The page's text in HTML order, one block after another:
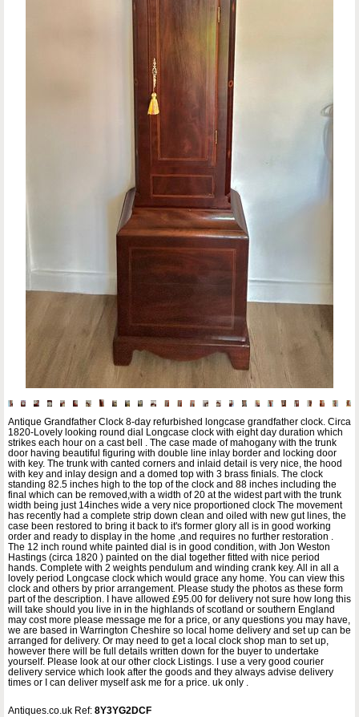
Antique Grandfather Clock 8-day refurbished longcase grandfather clock. Circa
1820-Lovely looking round dial Longcase clock with eight day duration which
strikes each hour on a cast bell . The case made of mahogany with the trunk
door having beautiful figuring with double line inlay border and locking door
with key. The trunk with canted corners and inlaid detail is very nice, the hood
with key and inlay design and a domed top with 3 brass finials. The clock
standing 82.5 inches high to the top of the clock and 88 inches including the
final which can be removed,with a width of 20 at the widest part with the trunk
width being just 14inches wide a very nice proportioned clock The movement
has recently had a complete strip down clean and oiled with new gut lines, the
case been restored to bring it back to it's former glory all is in good working
order and ready to display in the home ,and requires no further restoration .
The 12 inch round white painted dial is in good condition, with Jon Weston
Hastings (circa 1820 ) painted on the dial together fitted with nice period
hands. Complete with 2 weights pendulum and winding crank key. All in all a
lovely period Longcase clock which would grace any home. You can view this
clock and others by prior arrangement. Please study the photos as these form
part of the description. I have allowed £95.00 for delivery not sure how long this
will take should you live in in the highlands of scotland or southern England
may cost more please message me for a price, or any questions you may have,
we are based in Warrington Cheshire so local home delivery and set up can be
arranged for delivery. Or may need to get a local clock shop man to set up,
however there will be full details written down for the buyer to undertake
yourself. Please look at our other clock Listings. I use a very good courier
delivery service which look after the goods and they always advise delivery
times or I can deliver myself ask me for a price. uk only .
Antiques.co.uk Ref: 8Y3YG2DCF